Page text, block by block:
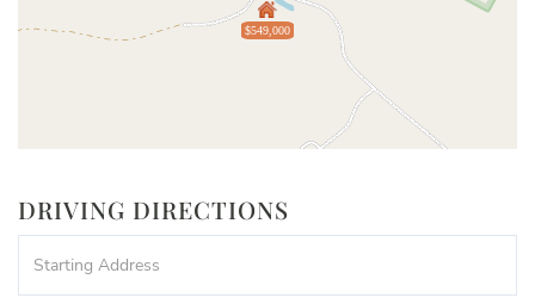
$549,000
DRIVING DIRECTIONS
Directions